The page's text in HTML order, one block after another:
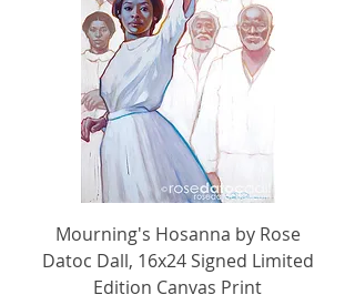
Mourning's Hosanna by Rose
Datoc Dall, 16x24 Signed Limited
Edition Canvas Print